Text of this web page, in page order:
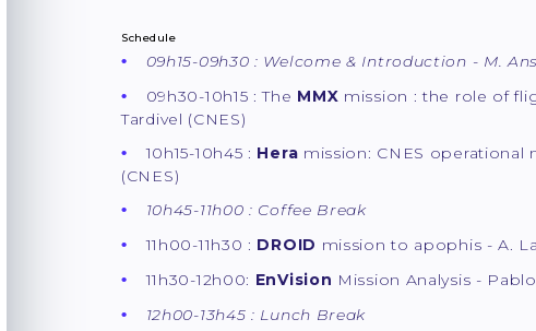
Schedule
09h15-09h30 : Welcome & Introduction - M.
09h30-10h15 : The MMX mission : the role of
Tardivel (CNES)
10h15-10h45 : Hera mission: CNES operational
(CNES)
10h45-11h00 : Coffee Break
11h00-11h30 : DROID mission to apophis - A.
11h30-12h00: EnVision Mission Analysis -
12h00-13h45 : Lunch Break